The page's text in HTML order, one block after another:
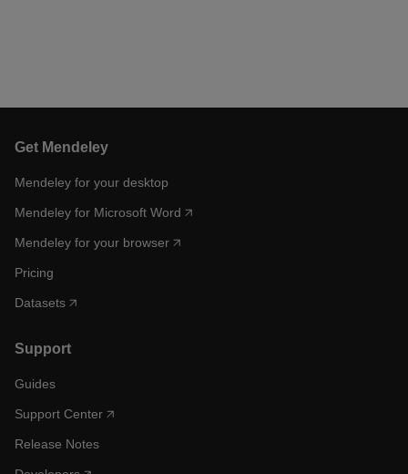
Get Mendeley
Mendeley for your desktop
Mendeley for Microsoft Word
Mendeley for your browser
Pricing
Datasets
Support
Guides
Support Center
Release Notes